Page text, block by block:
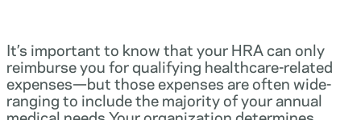
It’s important to know that your HRA can only
reimburse you for qualifying healthcare-related
expenses—but those expenses are often wide-
ranging to include the majority of your annual